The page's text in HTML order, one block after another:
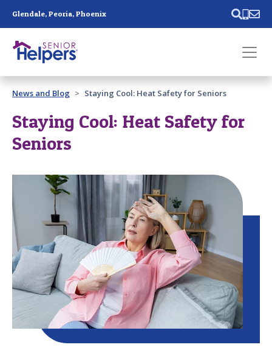
Glendale, Peoria, Phoenix
Past main navigation
Contact
News and Blog Staying Cool: Heat Safety for Seniors
Staying Cool: Heat Safety for
Seniors